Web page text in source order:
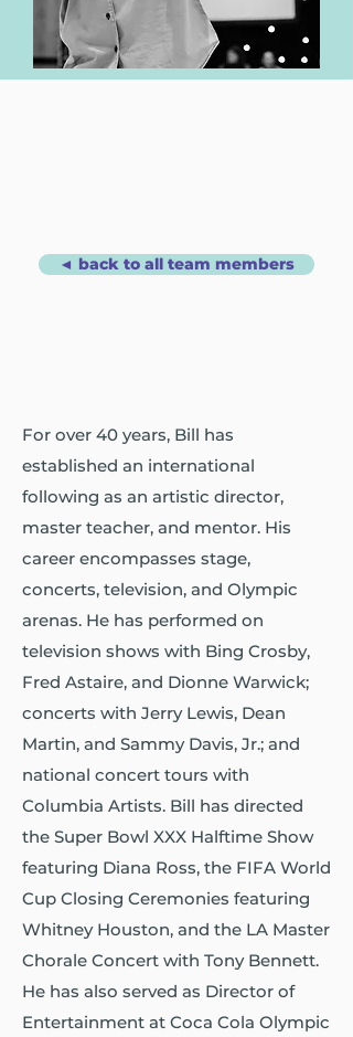
◄ back to all team members
For over 40 years, Bill has
established an international
following as an artistic director,
master teacher, and mentor. His
career encompasses stage,
concerts, television, and Olympic
arenas. He has performed on
television shows with Bing Crosby,
Fred Astaire, and Dionne Warwick;
concerts with Jerry Lewis, Dean
Martin, and Sammy Davis, Jr.; and
national concert tours with
Columbia Artists. Bill has directed
the Super Bowl XXX Halftime Show
featuring Diana Ross, the FIFA World
Cup Closing Ceremonies featuring
Whitney Houston, and the LA Master
Chorale Concert with Tony Bennett.
He has also served as Director of
Entertainment at Coca Cola Olympic